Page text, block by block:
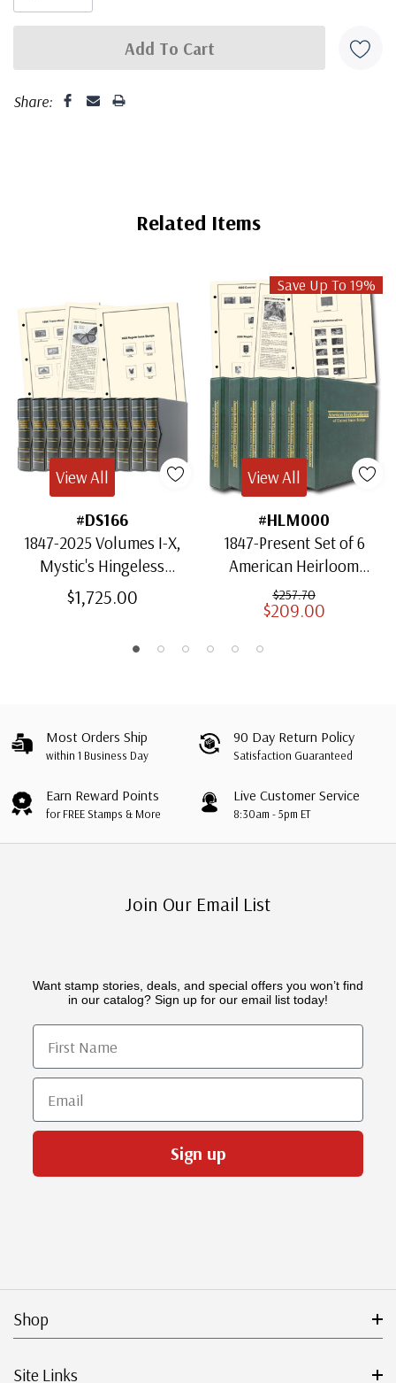
Share:
Related Items
#DS166
1847-2025 Volumes I-X,
Mystic's Hingeless
American Heirloom
Albums with Slipcases
$1,725.00
View All
Save Up To 19%
#HLM000
1847-Present Set of 6
American Heirloom
Albums for US Stamps
$257.70
$209.00
View All
Most Orders Ship
within 1 Business Day
90 Day Return Policy
Satisfaction Guaranteed
Earn Reward Points
for FREE Stamps & More
Live Customer Service
8:30am - 5pm ET
Join Our Email List
Want stamp stories, deals, and special offers you won’t find
in our catalog? Sign up for our email list today!
First Name
Email
Sign up
Shop
Site Links